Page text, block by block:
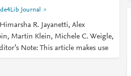
Journal
R. Jayanetti, Alex
Martin Klein, Michele C. Weigle,
Note: This article makes use